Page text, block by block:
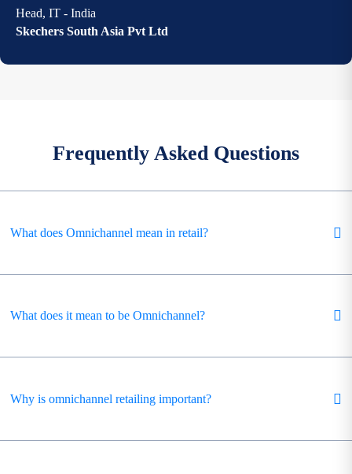
Head, IT - India
Skechers South Asia Pvt Ltd
Frequently Asked Questions
What does Omnichannel mean in retail?
What does it mean to be Omnichannel?
Why is omnichannel retailing important?